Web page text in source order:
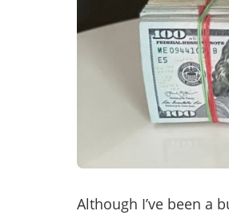
Although I’ve been a